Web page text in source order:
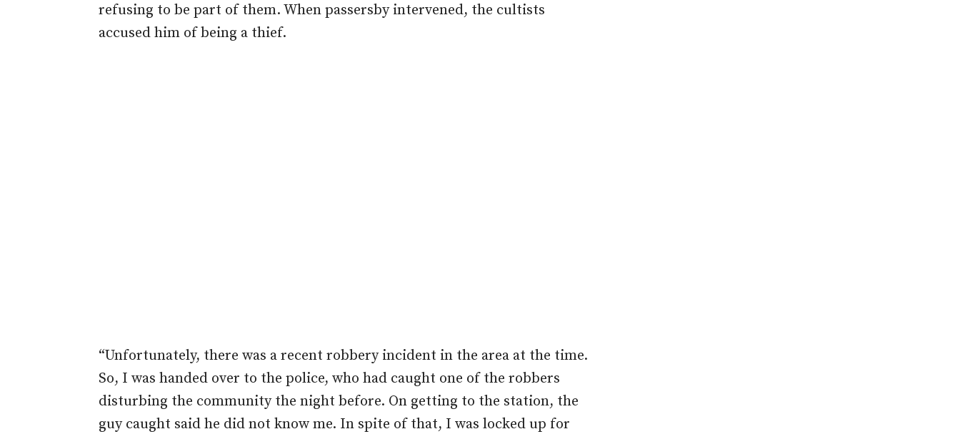
refusing to be part of them. When passersby intervened, the cultists
accused him of being a thief.
“Unfortunately, there was a recent robbery incident in the area at the time.
So, I was handed over to the police, who had caught one of the robbers
disturbing the community the night before. On getting to the station, the
guy caught said he did not know me. In spite of that, I was locked up for